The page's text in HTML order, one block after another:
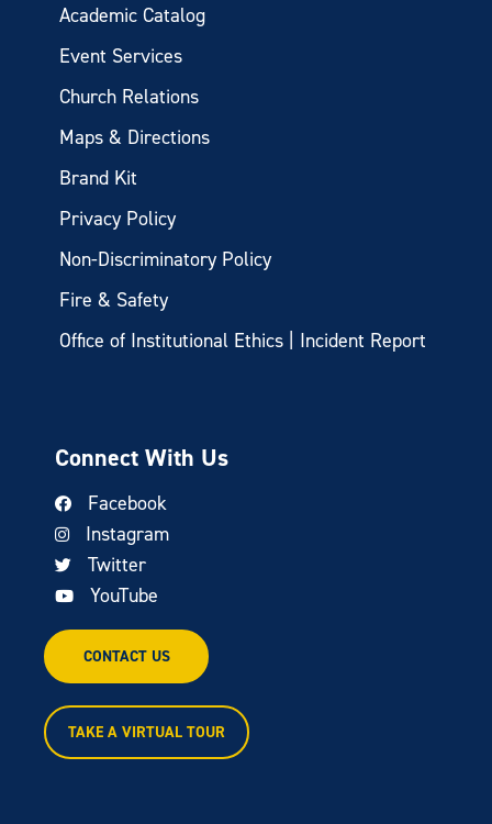
Academic Catalog
Event Services
Church Relations
Maps & Directions
Brand Kit
Privacy Policy
Non-Discriminatory Policy
Fire & Safety
Office of Institutional Ethics | Incident Report
Connect With Us
Facebook
Instagram
Twitter
YouTube
CONTACT US
TAKE A VIRTUAL TOUR